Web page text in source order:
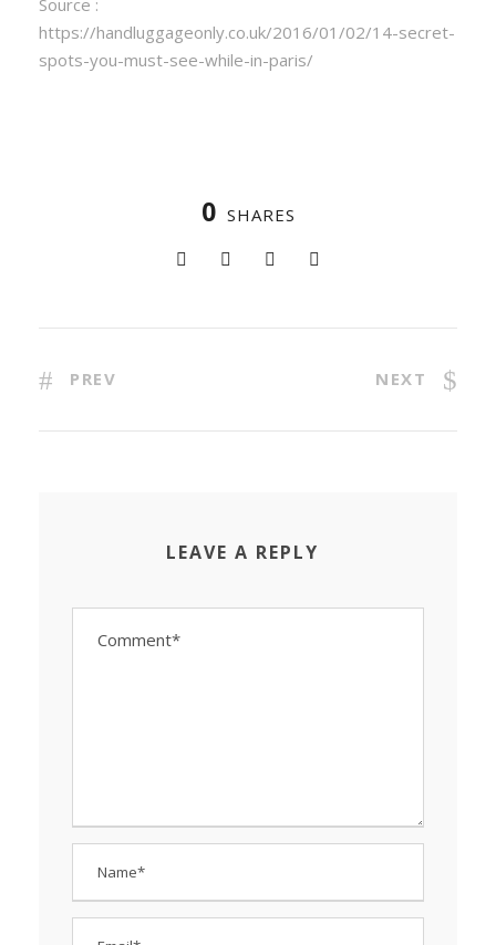
https://handluggageonly.co.uk/2016/01/02/14-secret-
spots-you-must-see-while-in-paris/
0 SHARES
PREV NEXT
LEAVE A REPLY